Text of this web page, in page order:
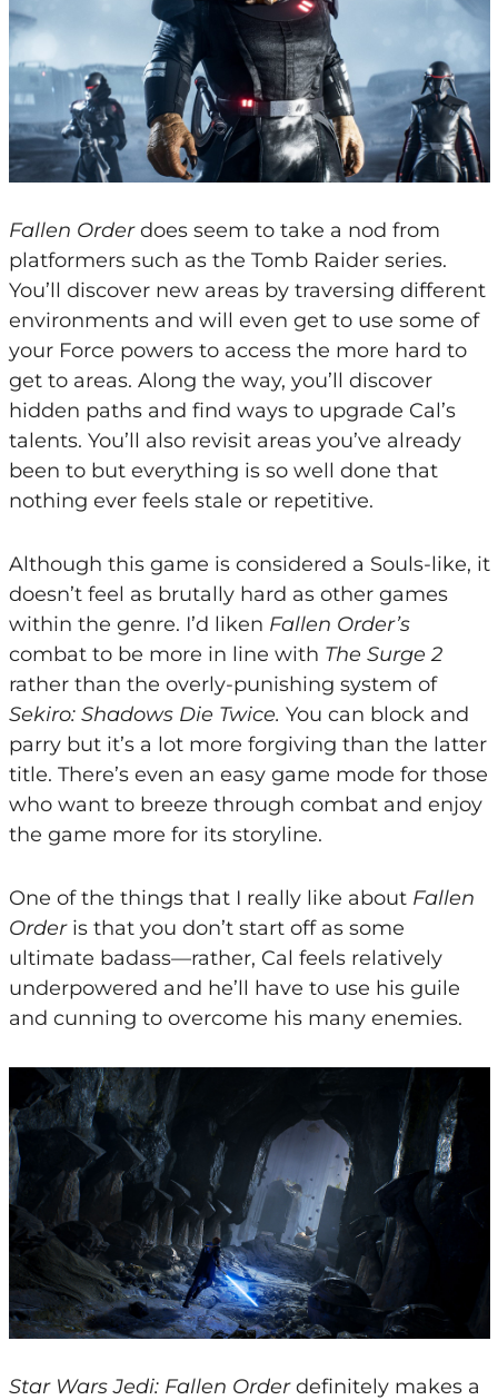
Fallen Orderdoes seem to take a nod from
platformers such as the Tomb Raider series.
You’ll discover new areas by traversing different
environments and will even get to use some of
your Force powers to access the more hard to
get to areas. Along the way, you’ll discover
hidden paths and find ways to upgrade Cal’s
talents. You’ll also revisit areas you’ve already
been to but everything is so well done that
nothing ever feels stale or repetitive.
Although this game is considered a Souls-like, it
doesn’t feel as brutally hard as other games
within the genre. I’d liken Fallen Order’s
combat to be more in line with The Surge 2
rather than the overly-punishing system of
Sekiro: Shadows Die Twice. You can block and
parry but it’s a lot more forgiving than the latter
title. There’s even an easy game mode for those
who want to breeze through combat and enjoy
the game more for its storyline.
One of the things that I really like about Fallen
Orderis that you don’t start off as some
ultimate badass—rather, Cal feels relatively
underpowered and he’ll have to use his guile
and cunning to overcome his many enemies.
Star Wars Jedi: Fallen Orderdefinitely makes a